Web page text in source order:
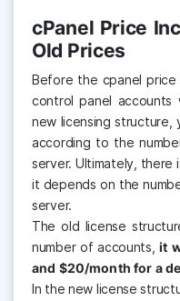
cPanel Price
Old Prices
Before the cpanel price
control panel accounts
new licensing structure,
according to the
server. Ultimately, there
it depends on the
server.
The old license
number of accounts,it
and $20/month for a
In the new license